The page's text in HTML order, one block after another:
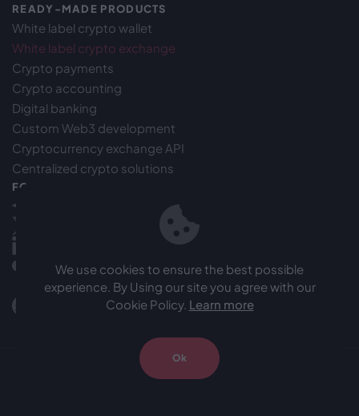
We use cookies to ensure the best possible
experience. By Using our site you agree with our
Cookie Policy. Learn more
Ok
READY-MADE PRODUCTS
White label crypto wallet
White label crypto exchange
Crypto payments
Crypto accounting
Digital banking
Custom Web3 development
Cryptocurrency exchange API
Centralized crypto solutions
FOLLOW US
Medium
Facebook
© 2024 Onez. All rights reserved.